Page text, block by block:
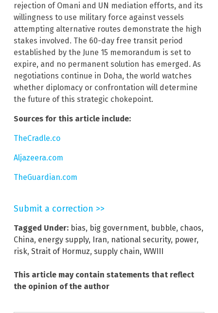
rejection of Omani and UN mediation efforts, and its
willingness to use military force against vessels
attempting alternative routes demonstrate the high
stakes involved. The 60-day free transit period
established by the June 15 memorandum is set to
expire, and no permanent solution has emerged. As
negotiations continue in Doha, the world watches
whether diplomacy or confrontation will determine
the future of this strategic chokepoint.
Sources for this article include:
TheCradle.co
Aljazeera.com
TheGuardian.com
Submit a correction >>
Tagged Under: bias, big government, bubble, chaos,
China, energy supply, Iran, national security, power,
risk, Strait of Hormuz, supply chain, WWIII
This article may contain statements that reflect
the opinion of the author